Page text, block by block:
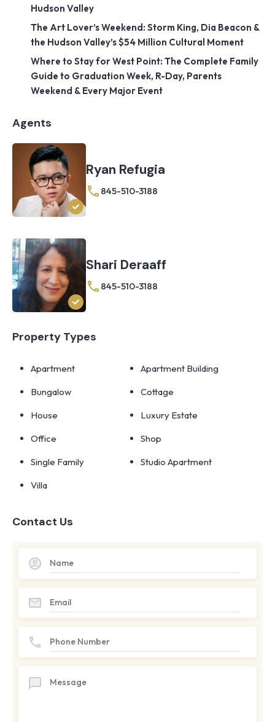
Hudson Valley
The Art Lover’s Weekend: Storm King, Dia Beacon &
the Hudson Valley’s $54 Million Cultural Moment
Where to Stay for West Point: The Complete Family
Guide to Graduation Week, R-Day, Parents
Weekend & Every Major Event
Agents
Ryan Refugia
845-510-3188
Shari Deraaff
845-510-3188
Property Types
Apartment
Apartment Building
Bungalow
Cottage
House
Luxury Estate
Office
Shop
Single Family
Studio Apartment
Villa
Contact Us